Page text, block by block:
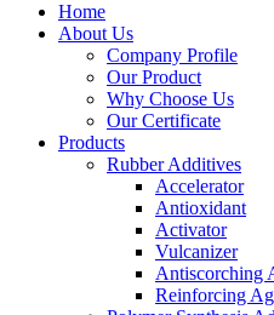
Home
About Us
Company Profile
Our Product
Why Choose Us
Our Certificate
Products
Rubber Additives
Accelerator
Antioxidant
Activator
Vulcanizer
Antiscorching
Reinforcing